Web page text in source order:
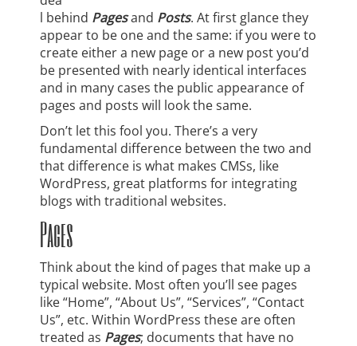
l behind Pagesand Posts. At first glance they
appear to be one and the same: if you were to
create either a new page or a new post you’d
be presented with nearly identical interfaces
and in many cases the public appearance of
pages and posts will look the same.
Don’t let this fool you. There’s a very
fundamental difference between the two and
that difference is what makes CMSs, like
WordPress, great platforms for integrating
blogs with traditional websites.
Pages
Think about the kind of pages that make up a
typical website. Most often you’ll see pages
like “Home”, “About Us”, “Services”, “Contact
Us”, etc. Within WordPress these are often
treated as Pages; documents that have no